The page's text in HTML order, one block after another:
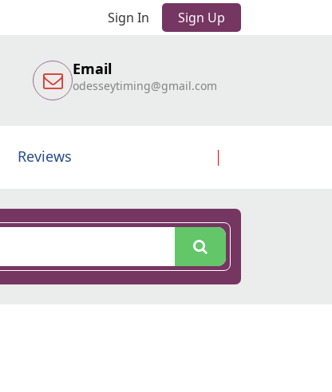
Sign In Sign Up
Email
odesseytiming@gmail.com
Reviews